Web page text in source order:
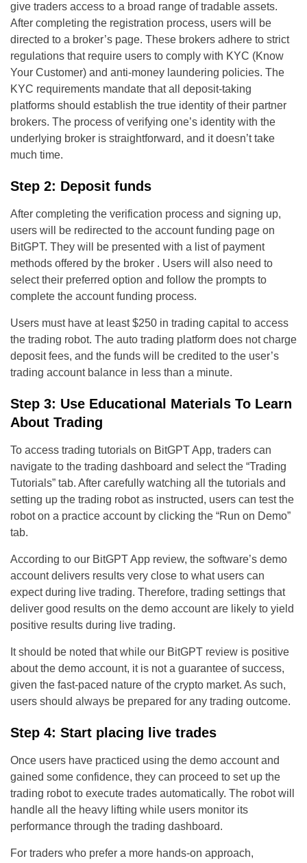
give traders access to a broad range of tradable assets.
After completing the registration process, users will be
directed to a broker’s page. These brokers adhere to strict
regulations that require users to comply with KYC (Know
Your Customer) and anti-money laundering policies. The
KYC requirements mandate that all deposit-taking
platforms should establish the true identity of their partner
brokers. The process of verifying one’s identity with the
underlying broker is straightforward, and it doesn’t take
much time.
Step 2: Deposit funds
After completing the verification process and signing up,
users will be redirected to the account funding page on
BitGPT. They will be presented with a list of payment
methods offered by the broker . Users will also need to
select their preferred option and follow the prompts to
complete the account funding process.
Users must have at least $250 in trading capital to access
the trading robot. The auto trading platform does not charge
deposit fees, and the funds will be credited to the user’s
trading account balance in less than a minute.
Step 3: Use Educational Materials To Learn
About Trading
To access trading tutorials on BitGPT App, traders can
navigate to the trading dashboard and select the “Trading
Tutorials” tab. After carefully watching all the tutorials and
setting up the trading robot as instructed, users can test the
robot on a practice account by clicking the “Run on Demo”
tab.
According to our BitGPT App review, the software’s demo
account delivers results very close to what users can
expect during live trading. Therefore, trading settings that
deliver good results on the demo account are likely to yield
positive results during live trading.
It should be noted that while our BitGPT review is positive
about the demo account, it is not a guarantee of success,
given the fast-paced nature of the crypto market. As such,
users should always be prepared for any trading outcome.
Step 4: Start placing live trades
Once users have practiced using the demo account and
gained some confidence, they can proceed to set up the
trading robot to execute trades automatically. The robot will
handle all the heavy lifting while users monitor its
performance through the trading dashboard.
For traders who prefer a more hands-on approach,